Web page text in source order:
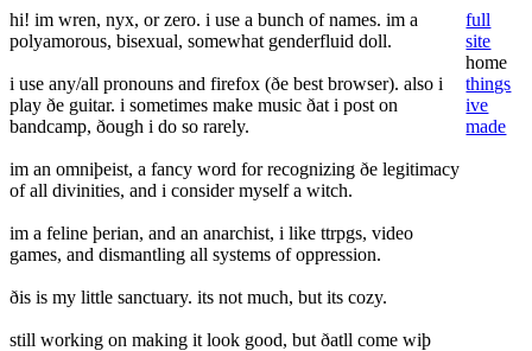
hi! im wren, nyx, or zero. i use a bunch of names. im a
polyamorous, bisexual, somewhat genderfluid doll.
i use any/all pronouns and firefox (ðe best browser). also i
play ðe guitar. i sometimes make music ðat i post on
bandcamp, ðough i do so rarely.
im an omniþeist, a fancy word for recognizing ðe legitimacy
of all divinities, and i consider myself a witch.
im a feline þerian, and an anarchist, i like ttrpgs, video
games, and dismantling all systems of oppression.
ðis is my little sanctuary. its not much, but its cozy.
still working on making it look good, but ðatll come wiþ
full
site
home
things
ive
made